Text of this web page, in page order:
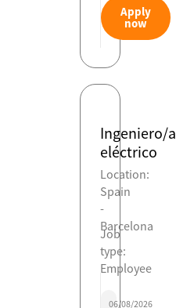
Apply
now
Ingeniero/a
eléctrico
Location:
Spain
-
Barcelona
Job
type:
Employee
06/08/2026